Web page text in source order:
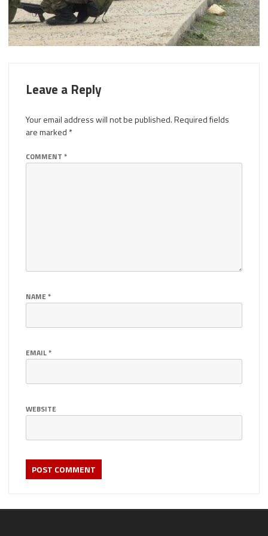
Leave a Reply
Your email address will not be published.Required fields
are marked *
COMMENT *
NAME*
EMAIL*
WEBSITE